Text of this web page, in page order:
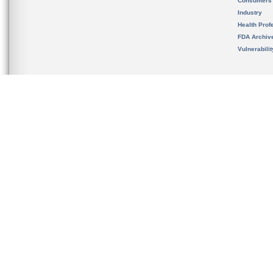
Industry
Health
FDA